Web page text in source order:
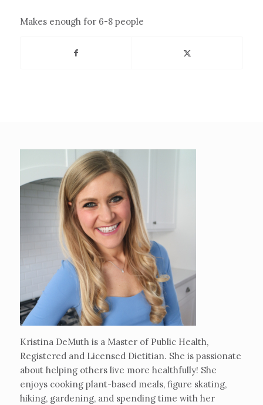
Makes enough for 6-8 people
Kristina DeMuth is a Master of Public Health,
Registered and Licensed Dietitian. She is passionate
about helping others live more healthfully! She
enjoys cooking plant-based meals, figure skating,
hiking, gardening, and spending time with her